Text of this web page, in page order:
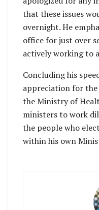
that these issues
overnight. He
office for just over
actively working to
Concluding his
appreciation for
the Ministry of
ministers to work
the people who
within his own